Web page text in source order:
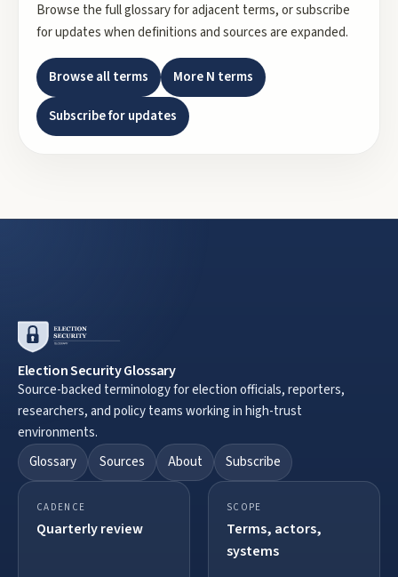
Browse the full glossary for adjacent terms, or subscribe
for updates when definitions and sources are expanded.
Browse all terms MoreN terms
Subscribe for updates
Election Security Glossary
Source-backed terminology for election officials, reporters,
researchers, and policy teams working in high-trust
environments.
Glossary
Sources About Subscribe
CADENCE
Quarterly review
SCOPE
Terms, actors,
systems